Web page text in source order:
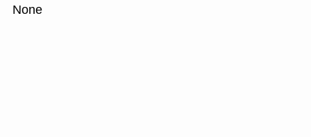
None